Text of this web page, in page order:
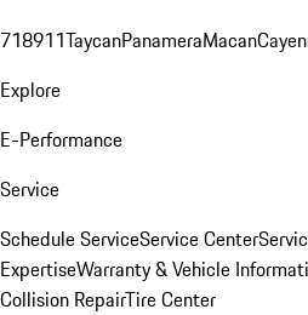
718911TaycanPanameraMacan
Explore
E-Performance
Service
Schedule ServiceService Center
ExpertiseWarranty & Vehicle
Collision RepairTire Center